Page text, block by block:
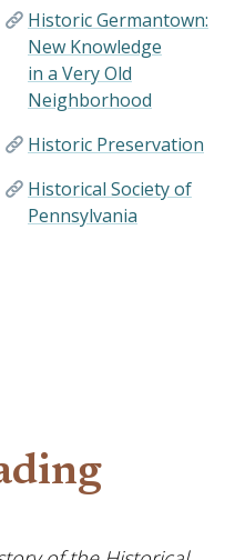
Historic Germantown:
New Knowledge
in a Very Old
Neighborhood
Historic Preservation
Historical Society of
Pennsylvania